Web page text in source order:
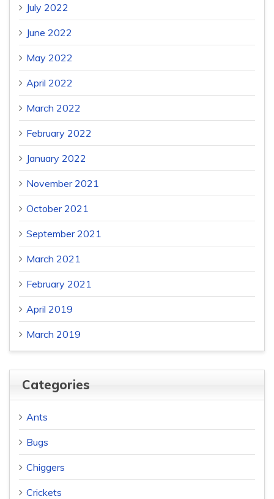
July 2022
June 2022
May 2022
April 2022
March 2022
February 2022
January 2022
November 2021
October 2021
September 2021
March 2021
February 2021
April 2019
March 2019
Categories
Ants
Bugs
Chiggers
Crickets